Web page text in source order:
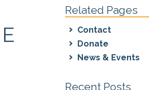
Related Pages
Contact
Donate
News & Events
Recent Posts